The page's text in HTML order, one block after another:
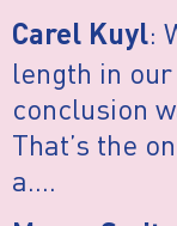
Carel Kuyl:
length in
conclusion
That’s the
a….